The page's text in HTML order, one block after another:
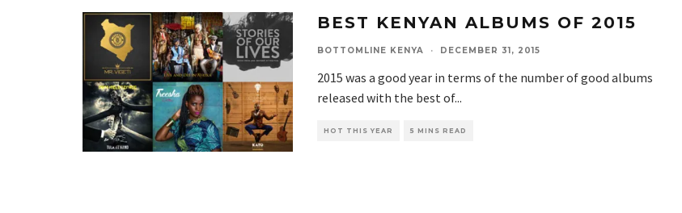
BEST KENYAN ALBUMS OF 2015
BOTTOMLINE KENYA · DECEMBER 31, 2015
2015 was a good year in terms of the number of good albums
released with the best of...
HOT THIS YEAR 5 MINS READ